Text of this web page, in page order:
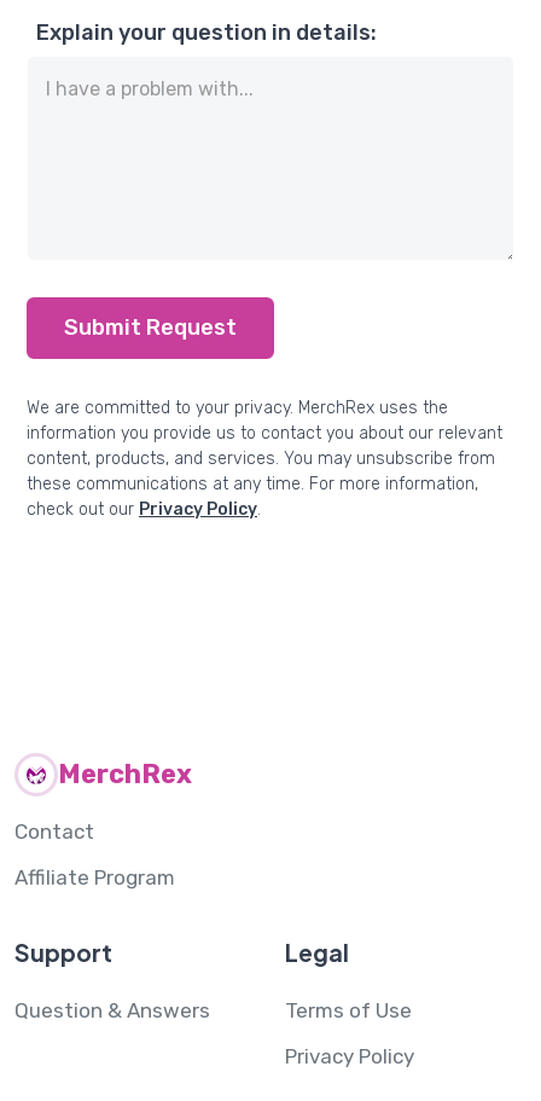
Explain your question in details:
Submit Request
We are committed to your privacy. MerchRex uses the
information you provide us to contact you about our relevant
content, products, and services. You may unsubscribe from
these communications at any time. For more information,
check out our Privacy Policy.
MerchRex
Contact
Affiliate Program
Support
Question & Answers
Legal
Terms of Use
Privacy Policy